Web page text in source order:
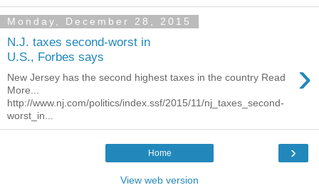
Monday, December 28, 2015
N.J. taxes second-worst in
U.S., Forbes says
›
New Jersey has the second highest taxes in the country Read
More...
http://www.nj.com/politics/index.ssf/2015/11/nj_taxes_second-
worst_in...
›
Home
View web version